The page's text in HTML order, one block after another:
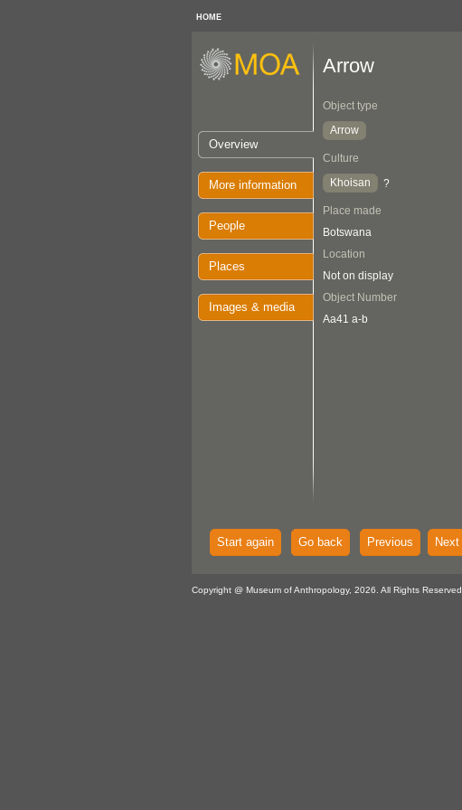
HOME
Overview
More information
People
Places
Images & media
Arrow
Object type
Arrow
Culture
Khoisan
?
Place made
Botswana
Location
Not on display
Object Number
Aa41 a-b
Start again Go back Previous Next
Copyright @ Museum of Anthropology, 2026. All Rights Reserved.